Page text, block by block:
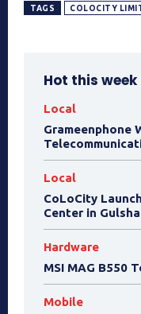
TAGS COLOCITY
Hot this week
Local
Grameenphone
Local
CoLoCity
Center in
Hardware
MSI MAG B550
Mobile